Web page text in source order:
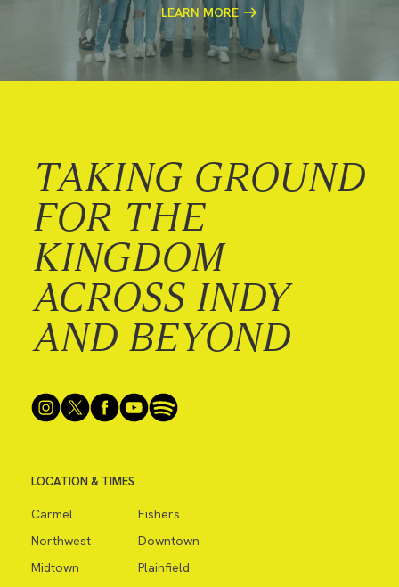
LEARN MORE
TAKING GROUND
FOR THE
KINGDOM
ACROSS INDY
AND BEYOND
LOCATION & TIMES
Carmel
Fishers
Northwest
Downtown
Midtown
Plainfield